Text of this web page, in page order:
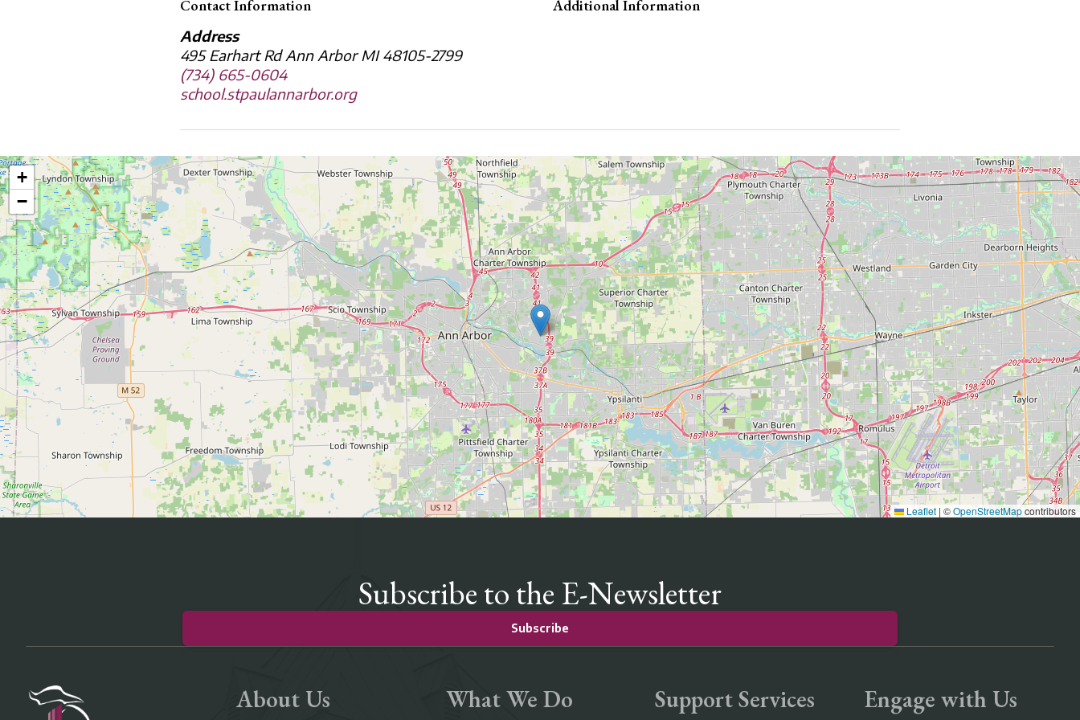
Contact Information
Address
495 Earhart Rd Ann Arbor MI 48105-2799
(734) 665-0604
school.stpaulannarbor.org
Additional Information
+
−
Leaflet | ©OpenStreetMapcontributors
Subscribe to the E-Newsletter
Subscribe
About Us What We Do Support Services Engage with Us